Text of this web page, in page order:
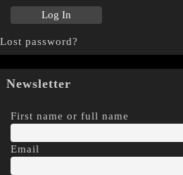
Lost password?
Newsletter
First name or full name
Email